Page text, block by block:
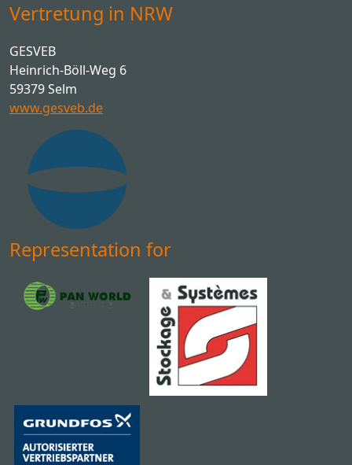
Vertretung in NRW
GESVEB
Heinrich-Böll-Weg 6
59379 Selm
www.gesveb.de
Representation for